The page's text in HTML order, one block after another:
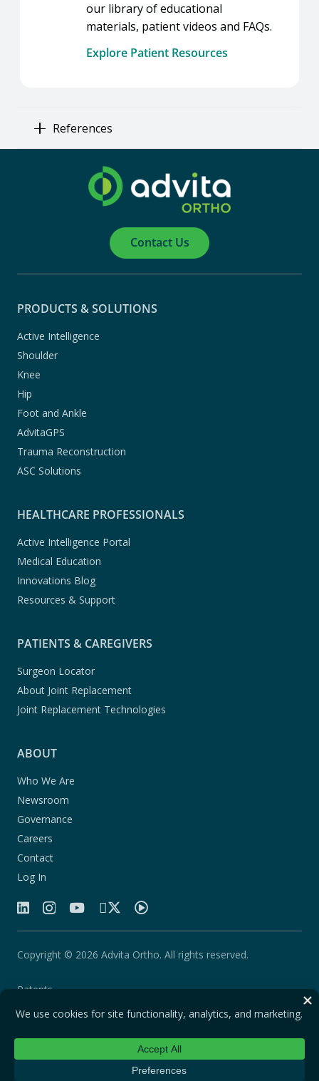
our library of educational
materials, patient videos and FAQs.
Explore Patient Resources
References
Contact Us
PRODUCTS & SOLUTIONS
Active Intelligence
Shoulder
Knee
Hip
Foot and Ankle
AdvitaGPS
Trauma Reconstruction
ASC Solutions
HEALTHCARE PROFESSIONALS
Active Intelligence Portal
Medical Education
Innovations Blog
Resources & Support
PATIENTS & CAREGIVERS
Surgeon Locator
About Joint Replacement
Joint Replacement Technologies
ABOUT
Who We Are
Newsroom
Governance
Careers
Contact
Log In
Copyright © 2026 Advita Ortho. All rights reserved.
Patents
Quality Agreement
Privacy Statement
Legal Notice